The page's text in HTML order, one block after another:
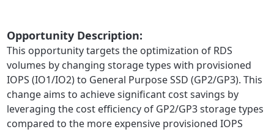
Opportunity Description:
This opportunity targets the optimization of RDS
volumes by changing storage types with provisioned
IOPS (IO1/IO2) to General Purpose SSD (GP2/GP3). This
change aims to achieve significant cost savings by
leveraging the cost efficiency of GP2/GP3 storage types
compared to the more expensive provisioned IOPS